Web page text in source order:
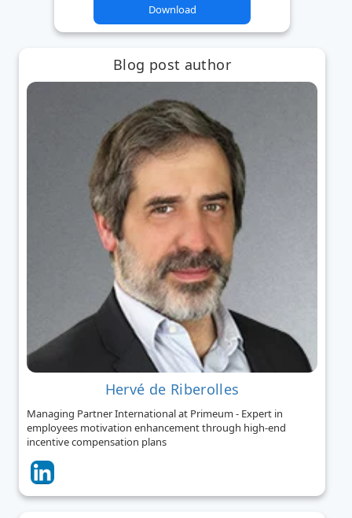
Download
Blog post author
Hervé de Riberolles
Managing Partner International at Primeum - Expert in
employees motivation enhancement through high-end
incentive compensation plans